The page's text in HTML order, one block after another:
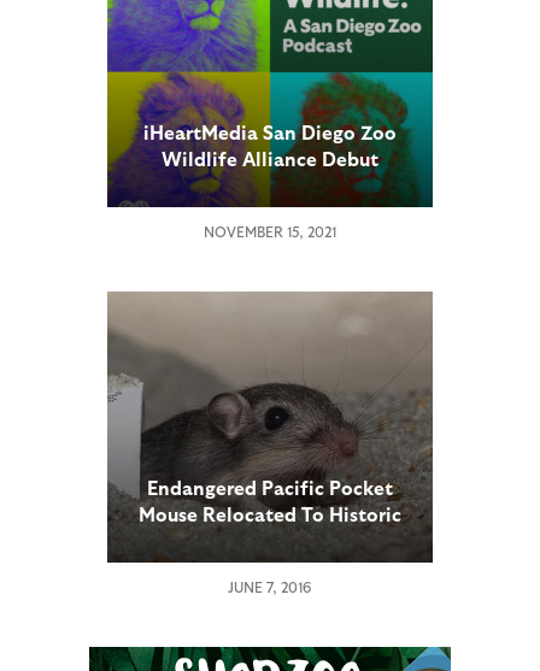
iHeartMedia San Diego Zoo
Wildlife Alliance Debut
Weekly Podcast “Amazing
Wildlife”
NOVEMBER 15, 2021
Endangered Pacific Pocket
Mouse Relocated To Historic
Range
JUNE 7, 2016